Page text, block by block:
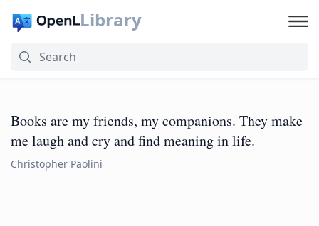
Library
Books are my friends, my companions. They make
me laugh and cry and find meaning in life.
Christopher Paolini